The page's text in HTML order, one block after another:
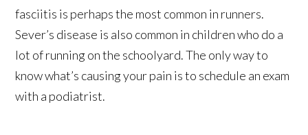
fasciitis is perhaps the most common in runners.
Sever’s disease is also common in children who do a
lot of running on the schoolyard. The only way to
know what’s causing your pain is to schedule an exam
with a podiatrist.